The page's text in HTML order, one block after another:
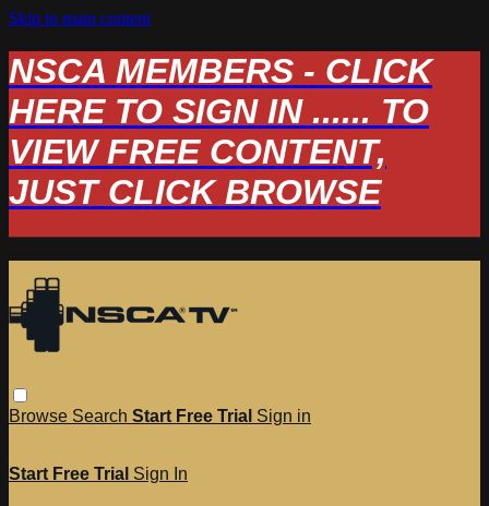
Skip to main content
NSCA MEMBERS - CLICK
HERE TO SIGN IN ...... TO
VIEW FREE CONTENT,
JUST CLICK BROWSE
Browse Search Start Free Trial Sign in
Start Free Trial Sign In